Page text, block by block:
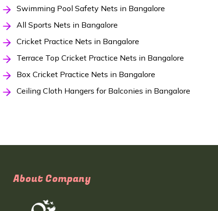
Swimming Pool Safety Nets in Bangalore
All Sports Nets in Bangalore
Cricket Practice Nets in Bangalore
Terrace Top Cricket Practice Nets in Bangalore
Box Cricket Practice Nets in Bangalore
Ceiling Cloth Hangers for Balconies in Bangalore
About Company